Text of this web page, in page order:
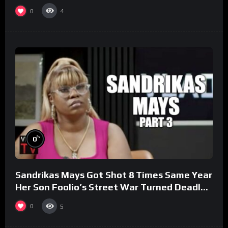
0 4
0%
Sandrikas Mays Got Shot 8 Times Same Year
Her Son Foolio’s Street War Turned Deadly
(Part 3)
0 5